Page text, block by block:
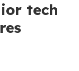
tech